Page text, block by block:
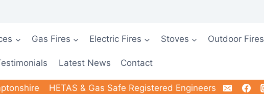
Gas Fires Electric Fires Stoves Outdoor Fires
Latest News Contact
HETAS & Gas Safe Registered Engineers